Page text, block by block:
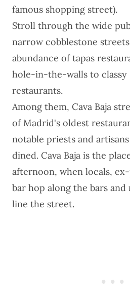
famous shopping street).
Stroll through the wide
narrow cobblestone
abundance of tapas
hole-in-the-walls to
restaurants.
Among them, Cava Baja
of Madrid's oldest
notable priests and
dined. Cava Baja is the
afternoon, when locals,
bar hop along the bars
line the street.